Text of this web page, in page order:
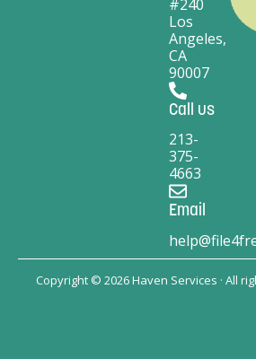
#240
Los
Angeles,
CA
90007
Call us
213-
375-
4663
Email
Copyright © 2026 Haven Services · All